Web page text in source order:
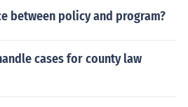
between policy and program?
cases for county law